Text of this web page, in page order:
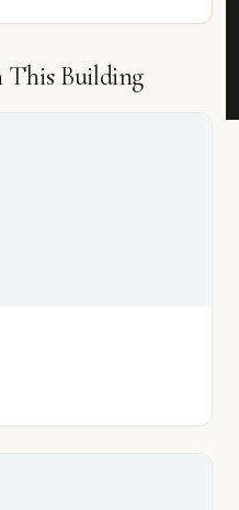
This Building